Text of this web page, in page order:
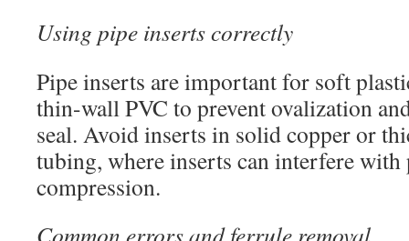
Using pipe inserts correctly
Pipe inserts are important for soft
thin-wall PVC to prevent ovalization
seal. Avoid inserts in solid copper or
tubing, where inserts can interfere
compression.
Common errors and ferrule removal